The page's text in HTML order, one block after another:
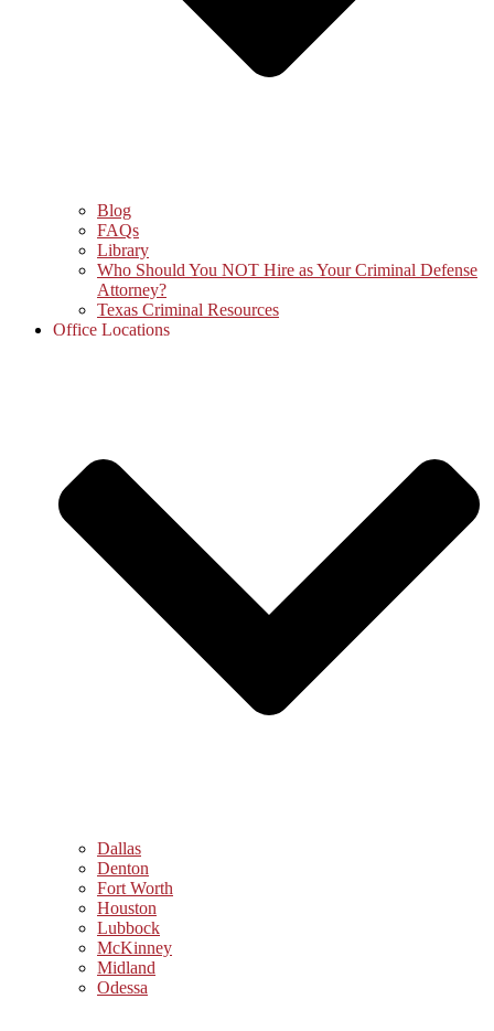
Blog
FAQs
Library
Who Should You NOT Hire as Your Criminal Defense
Attorney?
Texas Criminal Resources
Office Locations
Dallas
Denton
Fort Worth
Houston
Lubbock
McKinney
Midland
Odessa